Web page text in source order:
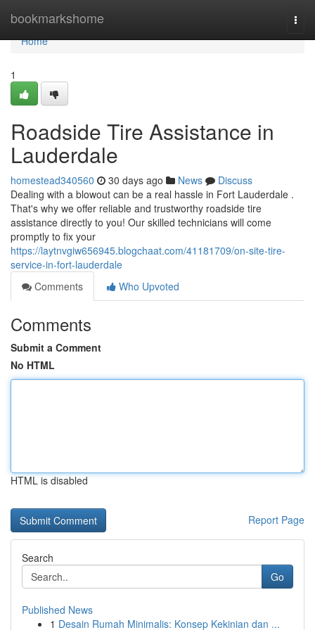
bookmarkshome
Home
Home
1
Roadside Tire Assistance in
Lauderdale
homestead340560 30 days ago News
Discuss
Dealing with a blowout can be a real hassle in Fort Lauderdale .
That's why we offer reliable and trustworthy roadside tire
assistance directly to you! Our skilled technicians will come
promptly to fix your
https://laytnvgiw656945.blogchaat.com/41181709/on-site-tire-
service-in-fort-lauderdale
Comments
Who Upvoted
Comments
Submit a Comment
No HTML
HTML is disabled
Report Page
Search
Go
Published News
1 Desain Rumah Minimalis: Konsep Kekinian dan ...